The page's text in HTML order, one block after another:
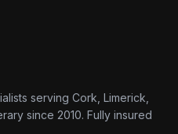
serving Cork, Limerick,
since 2010. Fully insured